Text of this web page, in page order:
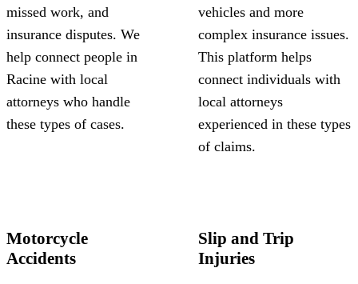
missed work, and
insurance disputes. We
help connect people in
Racine with local
attorneys who handle
these types of cases.
vehicles and more
complex insurance issues.
This platform helps
connect individuals with
local attorneys
experienced in these types
of claims.
Motorcycle
Accidents
Slip and Trip
Injuries